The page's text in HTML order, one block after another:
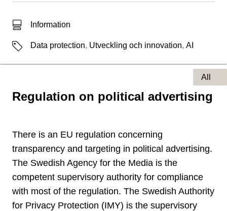
Type of hitInformation
LabelsData protection, Utveckling och innovation, AI
Regulation on political advertising
Type of page
All
There is an EU regulation concerning
transparency and targeting in political advertising.
The Swedish Agency for the Media is the
competent supervisory authority for compliance
with most of the regulation. The Swedish Authority
for Privacy Protection (IMY) is the supervisory